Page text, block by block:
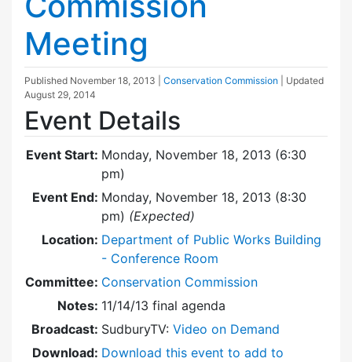
Meeting
Published November 18, 2013 Conservation Commission
| Updated
August 29, 2014
Event Details
Event Start: Monday, November 18, 2013 (6:30
pm)
Event End: Monday, November 18, 2013 (8:30
pm) (Expected)
Location: Department of Public Works Building
- Conference Room
Committee: Conservation Commission
Notes: 11/14/13 final agenda
Broadcast: SudburyTV: Video on Demand
Download: Download this event to add to